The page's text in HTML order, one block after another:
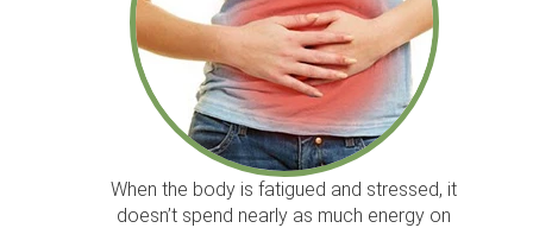
When the body is fatigued and stressed, it
doesn’t spend nearly as much energy on